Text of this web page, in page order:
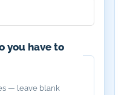
you have to
— leave blank